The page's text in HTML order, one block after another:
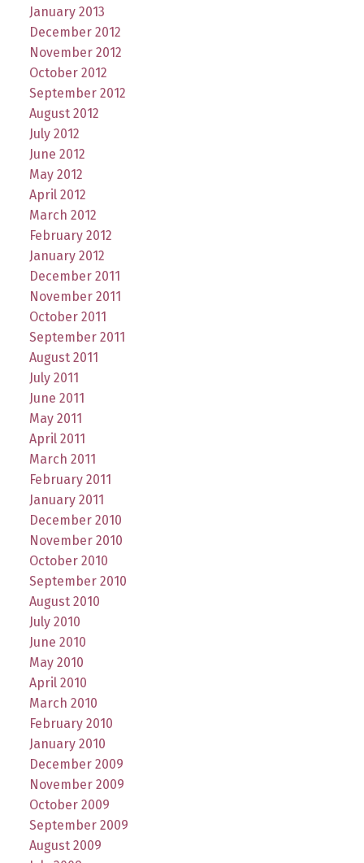
January 2013
December 2012
November 2012
October 2012
September 2012
August 2012
July 2012
June 2012
May 2012
April 2012
March 2012
February 2012
January 2012
December 2011
November 2011
October 2011
September 2011
August 2011
July 2011
June 2011
May 2011
April 2011
March 2011
February 2011
January 2011
December 2010
November 2010
October 2010
September 2010
August 2010
July 2010
June 2010
May 2010
April 2010
March 2010
February 2010
January 2010
December 2009
November 2009
October 2009
September 2009
August 2009